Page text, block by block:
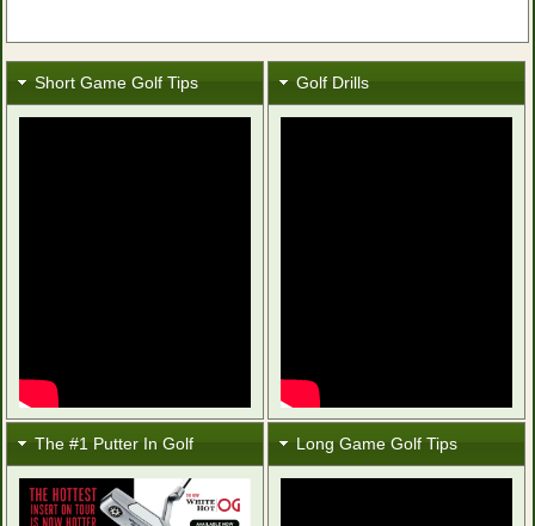
Short Game Golf Tips
The #1 Putter In Golf
Golf Drills
Long Game Golf Tips